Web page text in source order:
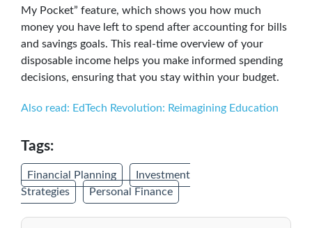
My Pocket” feature, which shows you how much
money you have left to spend after accounting for bills
and savings goals. This real-time overview of your
disposable income helps you make informed spending
decisions, ensuring that you stay within your budget.
Also read: EdTech Revolution: Reimagining Education
Tags:
Financial Planning
Investment
Strategies
Personal Finance